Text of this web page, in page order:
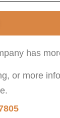
has
or more